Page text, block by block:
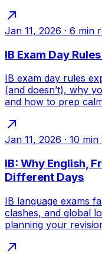
Jan 11, 2026 · 6 min
IB Exam Day
IB exam day rules
(and doesn’t), why
and how to prep
Jan 11, 2026 · 10 min
IB: Why English,
Different Days
IB language exams
clashes, and global
planning your